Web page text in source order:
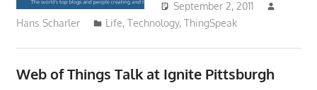
September 2, 2011
Hans Scharler
Life,Technology,ThingSpeak
Web of Things Talk at Ignite Pittsburgh